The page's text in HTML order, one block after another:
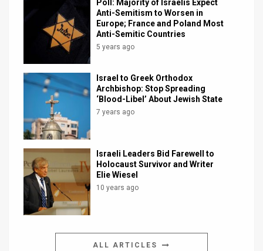
Poll: Majority of Israelis Expect
Anti-Semitism to Worsen in
Europe; France and Poland Most
Anti-Semitic Countries
5 years ago
Israel to Greek Orthodox
Archbishop: Stop Spreading
‘Blood-Libel’ About Jewish State
7 years ago
Israeli Leaders Bid Farewell to
Holocaust Survivor and Writer
Elie Wiesel
10 years ago
ALL ARTICLES